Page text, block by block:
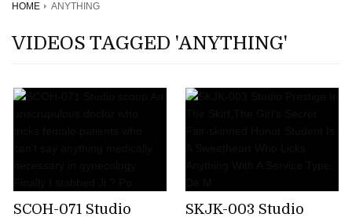
HOME ANYTHING
VIDEOS TAGGED 'ANYTHING'
SCOH-071 Studio
SKJK-003 Studio